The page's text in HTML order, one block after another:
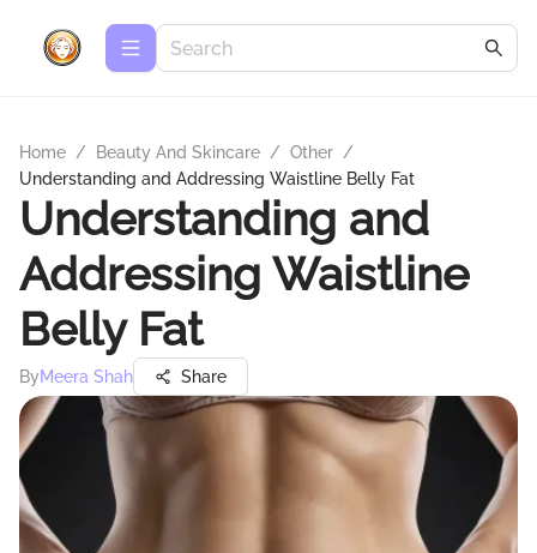
Home / Beauty And Skincare / Other /
Understanding and Addressing Waistline Belly Fat
Understanding and
Addressing Waistline
Belly Fat
ByMeera Shah Share